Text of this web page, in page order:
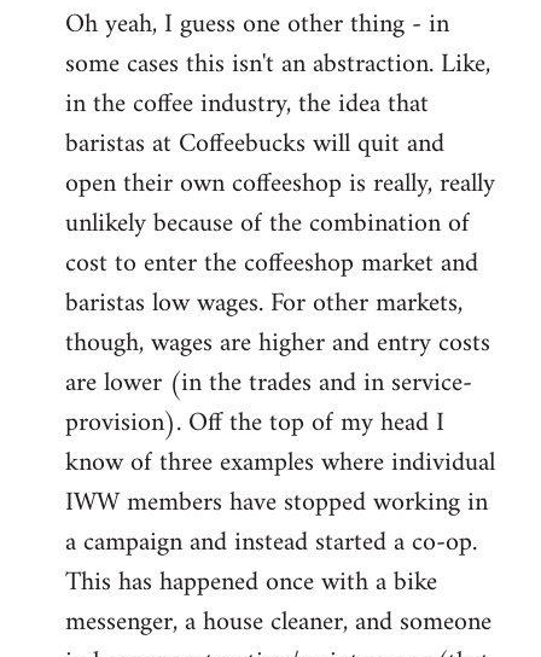
Oh yeah, I guess one other thing - in
some cases this isn't an abstraction. Like,
in the coffee industry, the idea that
baristas at Coffeebucks will quit and
open their own coffeeshop is really, really
unlikely because of the combination of
cost to enter the coffeeshop market and
baristas low wages. For other markets,
though, wages are higher and entry costs
are lower (in the trades and in service-
provision). Off the top of my head I
know of three examples where individual
IWW members have stopped working in
a campaign and instead started a co-op.
This has happened once with a bike
messenger, a house cleaner, and someone